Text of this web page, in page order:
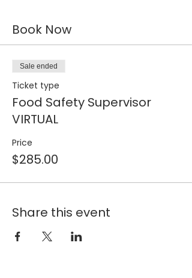
Book Now
Sale ended
Ticket type
Food Safety Supervisor
VIRTUAL
Price
$285.00
Share this event